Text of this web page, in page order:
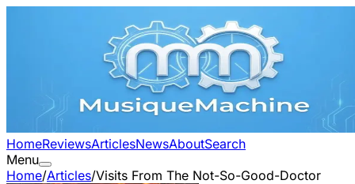
HomeReviewsArticlesNewsAboutSearch
Menu
Home/Articles/Visits From The Not-So-Good-Doctor